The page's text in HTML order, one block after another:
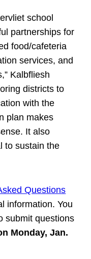
school
partnerships for
food/cafeteria
services, and
Kalbfliesh
districts to
with the
plan makes
It also
to sustain the
Questions
information. You
submit questions
Monday, Jan.